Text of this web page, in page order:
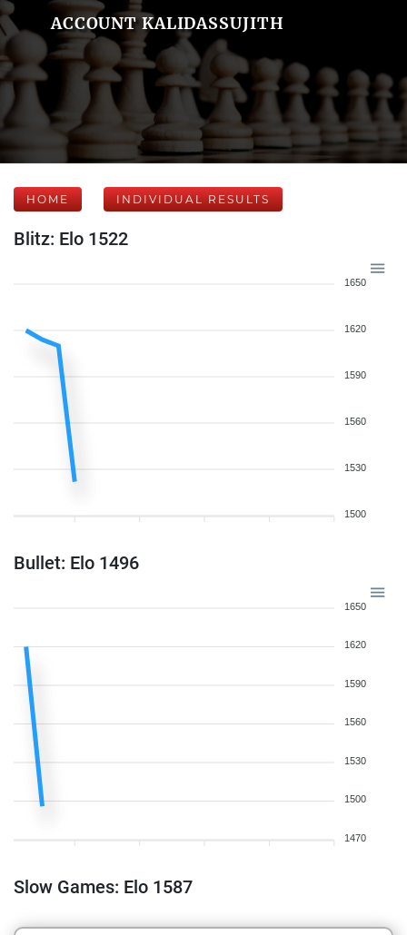
ACCOUNT KALIDASSUJITH
HOME INDIVIDUAL RESULTS
Blitz: Elo 1522
1650
1620
1590
1560
1530
1500
Bullet: Elo 1496
1650
1620
1590
1560
1530
1500
1470
Slow Games: Elo 1587